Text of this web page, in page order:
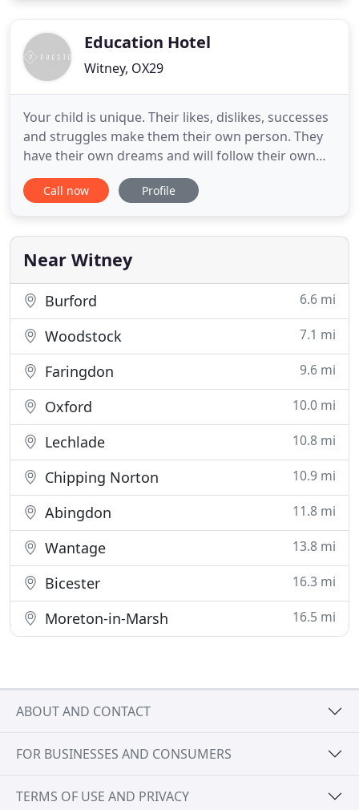
have created a collection
Education Hotel
Witney, OX29
Your child is unique. Their likes, dislikes, successes
and struggles make them their own person. They
have their own dreams and will follow their own
pathway to success. So when looking for tuition,
you want someone who can guide them and help
Hotel can help. Our friendly team and dedicated
tutors advisors
Call now Profile
Near Witney
Burford 6.6 mi
Woodstock 7.1 mi
Faringdon 9.6 mi
Oxford 10.0 mi
Lechlade 10.8 mi
Chipping Norton 10.9 mi
Abingdon 11.8 mi
Wantage 13.8 mi
Bicester 16.3 mi
Moreton-in-Marsh 16.5 mi
ABOUT AND CONTACT
FOR BUSINESSES AND CONSUMERS
TERMS OF USE AND PRIVACY